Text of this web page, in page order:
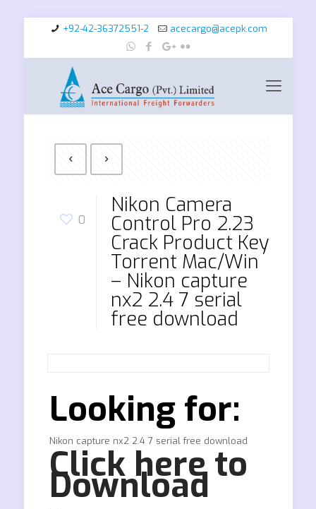
+92-42-36372551-2 acecargo@acepk.com
0
Nikon Camera
Control Pro 2.23
Crack Product Key
Torrent Mac/Win
– Nikon capture
nx2 2.4 7 serial
free download
Looking for:
Nikon capture nx2 2.4 7 serial free download
Click here to
Download